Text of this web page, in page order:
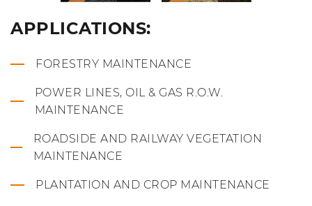
APPLICATIONS:
FORESTRY MAINTENANCE
POWER LINES, OIL & GAS R.O.W.
MAINTENANCE
ROADSIDE AND RAILWAY VEGETATION
MAINTENANCE
PLANTATION AND CROP MAINTENANCE